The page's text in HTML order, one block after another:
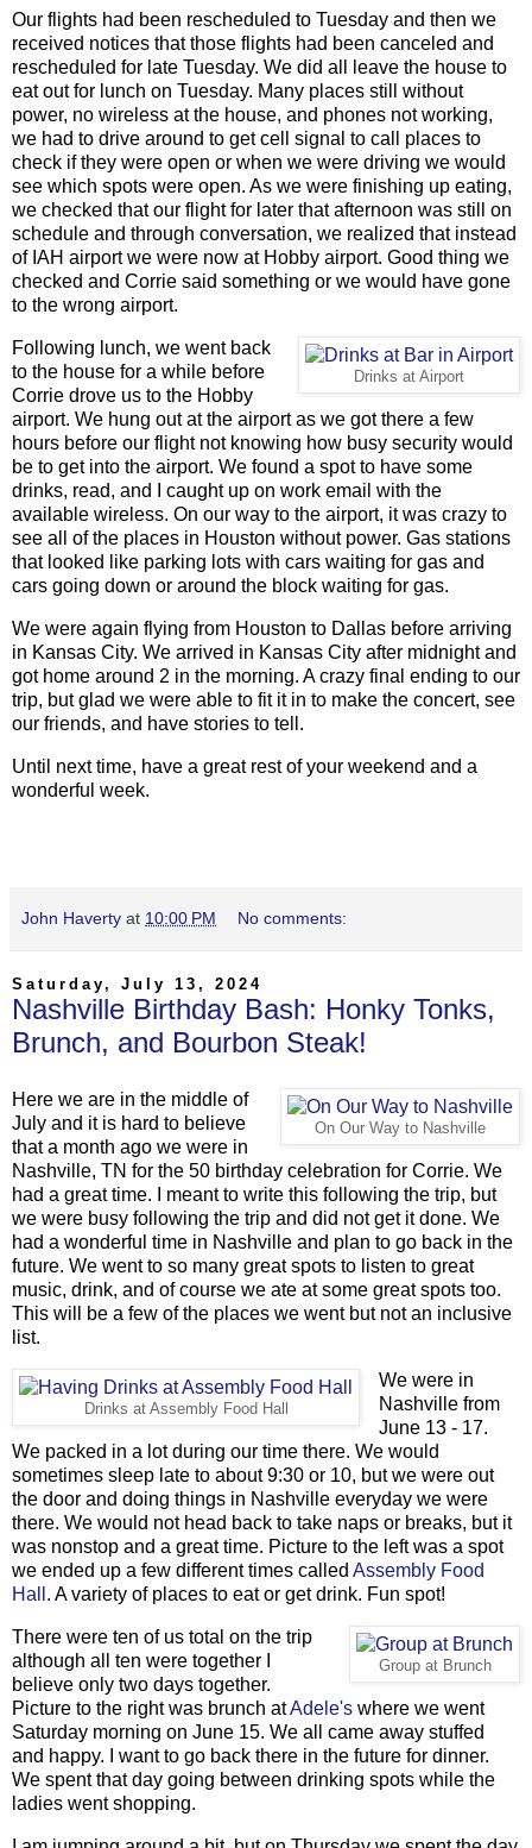
Our flights had been rescheduled to Tuesday and then we
received notices that those flights had been canceled and
rescheduled for late Tuesday. We did all leave the house to
eat out for lunch on Tuesday. Many places still without
power, no wireless at the house, and phones not working,
we had to drive around to get cell signal to call places to
check if they were open or when we were driving we would
see which spots were open. As we were finishing up eating,
we checked that our flight for later that afternoon was still on
schedule and through conversation, we realized that instead
of IAH airport we were now at Hobby airport. Good thing we
checked and Corrie said something or we would have gone
to the wrong airport.
Drinks at Airport
Following lunch, we went back
to the house for a while before
Corrie drove us to the Hobby
airport. We hung out at the airport as we got there a few
hours before our flight not knowing how busy security would
be to get into the airport. We found a spot to have some
drinks, read, and I caught up on work email with the
available wireless. On our way to the airport, it was crazy to
see all of the places in Houston without power. Gas stations
that looked like parking lots with cars waiting for gas and
cars going down or around the block waiting for gas.
We were again flying from Houston to Dallas before arriving
in Kansas City. We arrived in Kansas City after midnight and
got home around 2 in the morning. A crazy final ending to our
trip, but glad we were able to fit it in to make the concert, see
our friends, and have stories to tell.
Until next time, have a great rest of your weekend and a
wonderful week.
John Haverty at 10:00 PM No comments:
Saturday, July 13, 2024
Nashville Birthday Bash: Honky Tonks,
Brunch, and Bourbon Steak!
On Our Way to Nashville
Here we are in the middle of
July and it is hard to believe
that a month ago we were in
Nashville, TN for the 50 birthday celebration for Corrie. We
had a great time. I meant to write this following the trip, but
we were busy following the trip and did not get it done. We
had a wonderful time in Nashville and plan to go back in the
future. We went to so many great spots to listen to great
music, drink, and of course we ate at some great spots too.
This will be a few of the places we went but not an inclusive
list.
Drinks at Assembly Food Hall
We were in
Nashville from
June 13 - 17.
We packed in a lot during our time there. We would
sometimes sleep late to about 9:30 or 10, but we were out
the door and doing things in Nashville everyday we were
there. We would not head back to take naps or breaks, but it
was nonstop and a great time. Picture to the left was a spot
we ended up a few different times called Assembly Food
Hall . A variety of places to eat or get drink. Fun spot!
Group at Brunch
There were ten of us total on the trip
although all ten were together I
believe only two days together.
Picture to the right was brunch atAdele's where we went
Saturday morning on June 15. We all came away stuffed
and happy. I want to go back there in the future for dinner.
We spent that day going between drinking spots while the
ladies went shopping.